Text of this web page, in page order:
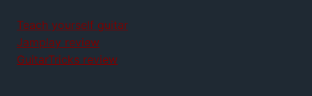
Teach yourself guitar
Jamplay review
GuitarTricks review